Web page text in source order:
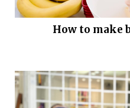
How to make